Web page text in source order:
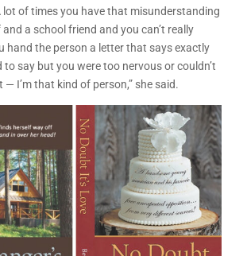
of times you have that misunderstanding
a school friend and you can’t really
hand the person a letter that says exactly
say but you were too nervous or couldn’t
I’m that kind of person,” she said.